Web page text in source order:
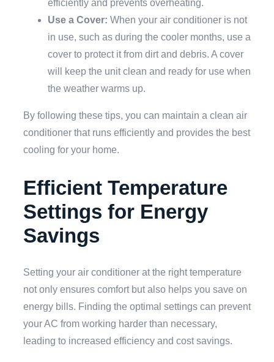
efficiently and prevents overheating.
Use a Cover: When your air conditioner is not
in use, such as during the cooler months, use a
cover to protect it from dirt and debris. A cover
will keep the unit clean and ready for use when
the weather warms up.
By following these tips, you can maintain a clean air
conditioner that runs efficiently and provides the best
cooling for your home.
Efficient Temperature
Settings for Energy
Savings
Setting your air conditioner at the right temperature
not only ensures comfort but also helps you save on
energy bills. Finding the optimal settings can prevent
your AC from working harder than necessary,
leading to increased efficiency and cost savings.